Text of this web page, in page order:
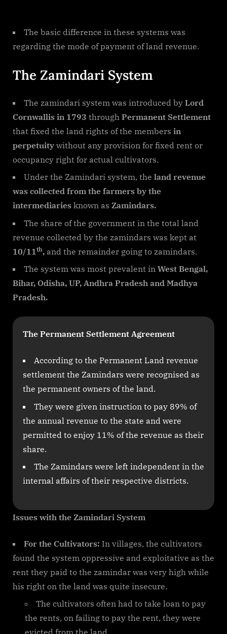
The basic difference in these systems was
regarding the mode of payment of land revenue.
The Zamindari System
The zamindari system was introduced by Lord
Cornwallis in 1793 through Permanent Settlement
that fixed the land rights of the members in
perpetuity without any provision for fixed rent or
occupancy right for actual cultivators.
Under the Zamindari system, the land revenue
was collected from the farmers by the
intermediaries known as Zamindars.
The share of the government in the total land
revenue collected by the zamindars was kept at
10/11 th, and the remainder going to zamindars.
The system was most prevalent in West Bengal,
Bihar, Odisha, UP, Andhra Pradesh and Madhya
Pradesh.
The Permanent Settlement Agreement
According to the Permanent Land revenue
settlement the Zamindars were recognised as
the permanent owners of the land.
They were given instruction to pay 89% of
the annual revenue to the state and were
permitted to enjoy 11% of the revenue as their
share.
The Zamindars were left independent in the
internal affairs of their respective districts.
Issues with the Zamindari System
For the Cultivators: In villages, the cultivators
found the system oppressive and exploitative as the
rent they paid to the zamindar was very high while
his right on the land was quite insecure.
The cultivators often had to take loan to pay
the rents, on failing to pay the rent, they were